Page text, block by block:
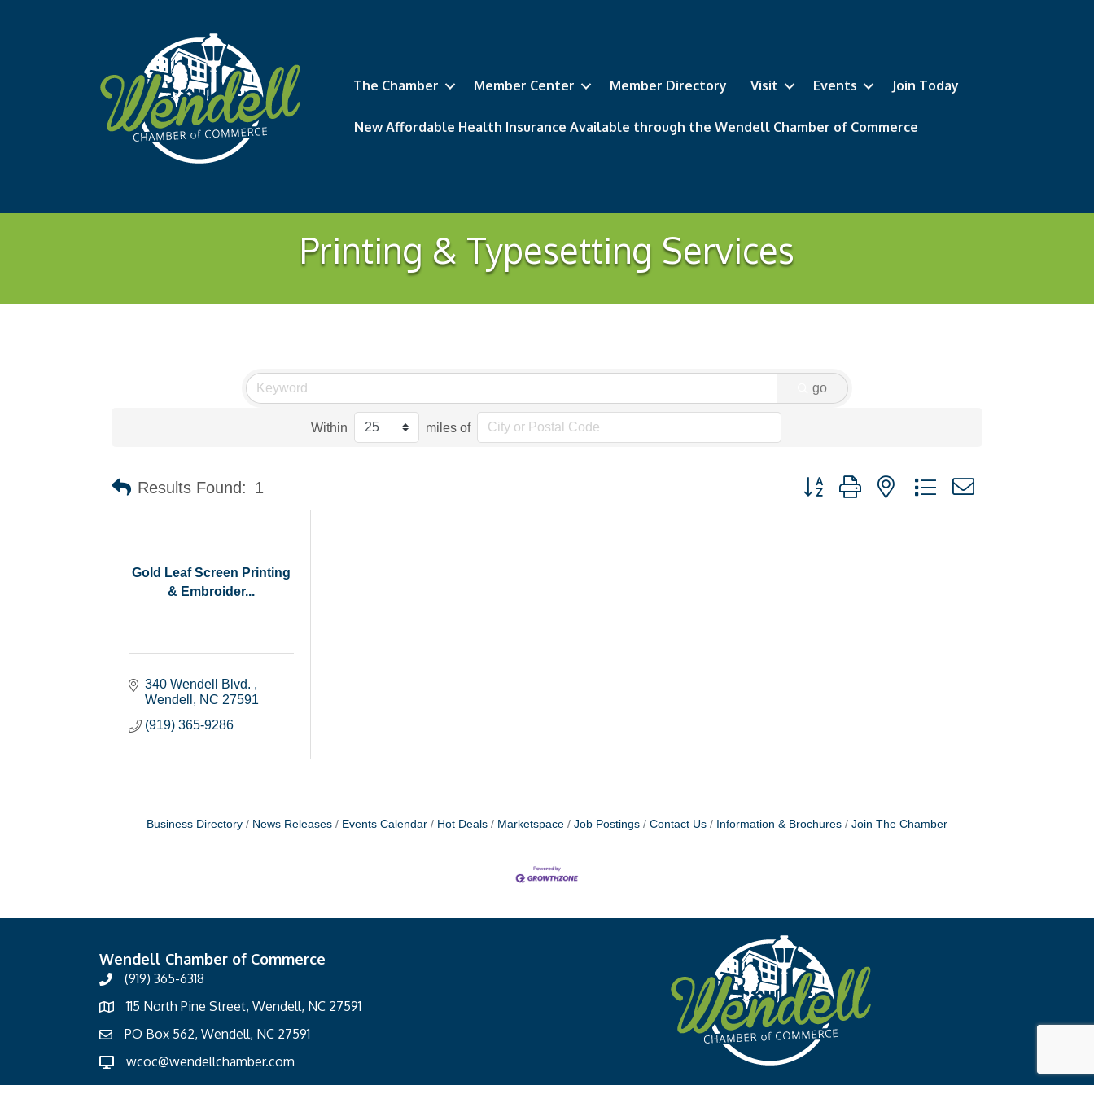
The Chamber Member Center Member Directory Visit Events Join Today
New Affordable Health Insurance Available through the Wendell Chamber of Commerce
Printing & Typesetting Services
go
Within miles of
Results Found: 1 Button group with nested dropdown
Gold Leaf Screen Printing
& Embroider...
340 Wendell Blvd.
Wendell
NC 27591
(919) 365-9286
Business Directory News Releases Events Calendar Hot Deals Marketspace Job Postings Contact Us Information & Brochures Join The Chamber
Wendell Chamber of Commerce
(919) 365-6318
115 North Pine Street, Wendell, NC 27591
PO Box 562, Wendell, NC 27591
wcoc@wendellchamber.com